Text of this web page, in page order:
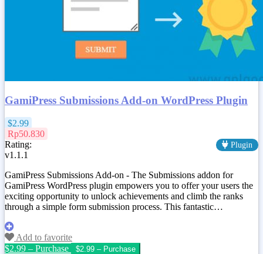
GamiPress Submissions Add-on WordPress Plugin
$2.99
Rp50.830
Rating:
Plugin
v1.1.1
GamiPress Submissions Add-on - The Submissions addon for
GamiPress WordPress plugin empowers you to offer your users the
exciting opportunity to unlock achievements and climb the ranks
through a simple form submission process. This fantastic…
Add to favorite
$2.99 – Purchase